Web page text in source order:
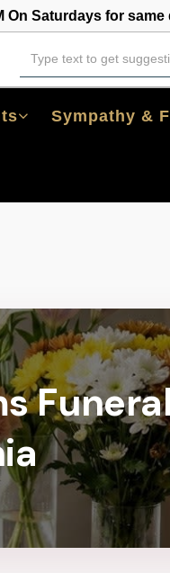
On Saturdays for same
Sympathy &